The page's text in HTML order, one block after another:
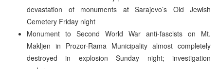
devastation of monuments at Sarajevo’s Old Jewish
Cemetery Friday night
Monument to Second World War anti-fascists on Mt.
Makljen in Prozor-Rama Municipality almost completely
destroyed in explosion Sunday night; investigation